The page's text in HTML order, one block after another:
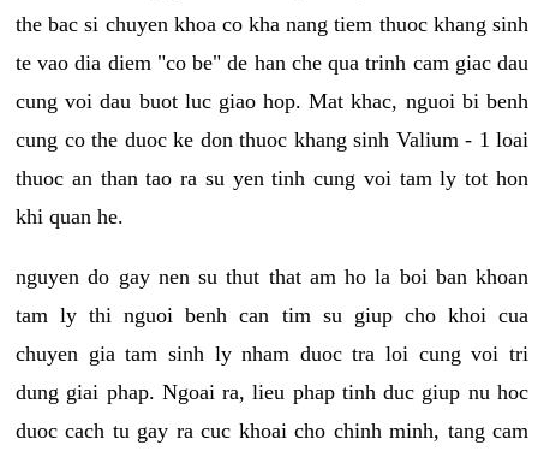
the bac si chuyen khoa co kha nang tiem thuoc khang sinh
te vao dia diem "co be" de han che qua trinh cam giac dau
cung voi dau buot luc giao hop. Mat khac, nguoi bi benh
cung co the duoc ke don thuoc khang sinh Valium - 1 loai
thuoc an than tao ra su yen tinh cung voi tam ly tot hon
khi quan he.
nguyen do gay nen su thut that am ho la boi ban khoan
tam ly thi nguoi benh can tim su giup cho khoi cua
chuyen gia tam sinh ly nham duoc tra loi cung voi tri
dung giai phap. Ngoai ra, lieu phap tinh duc giup nu hoc
duoc cach tu gay ra cuc khoai cho chinh minh, tang cam